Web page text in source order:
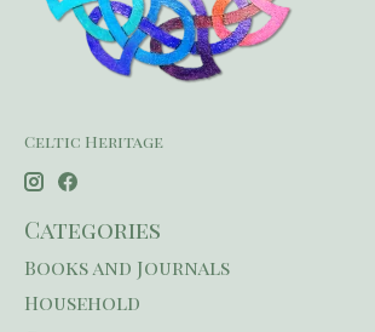
Celtic Heritage
Categories
Books and Journals
Household